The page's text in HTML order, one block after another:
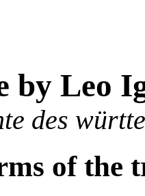
by Leo
des
of the